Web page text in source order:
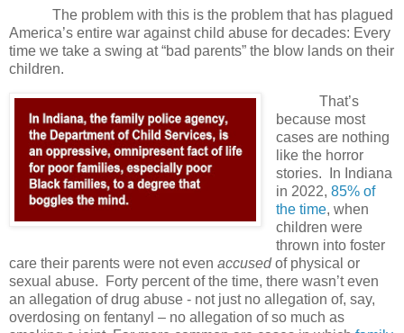
The problem with this is the problem that has plagued
America’s entire war against child abuse for decades: Every
time we take a swing at “bad parents” the blow lands on their
children.
That’s
because most
cases are nothing
like the horror
stories.
In Indiana
in 2022, 85% of
the time, when
children were
thrown into foster
care their parents were not even accusedof physical or
sexual abuse.
Forty percent of the time, there wasn’t even
an allegation of drug abuse - not just no allegation of, say,
overdosing on fentanyl – no allegation of so much as